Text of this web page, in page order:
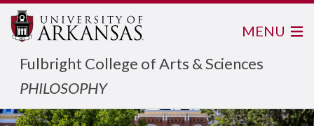
Fulbright College of Arts & Sciences
PHILOSOPHY
MENU